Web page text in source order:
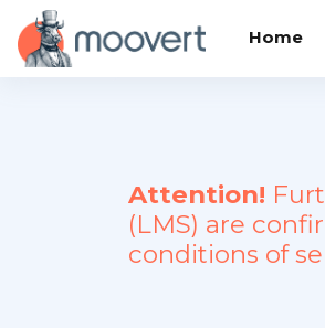
Skip to main content
Home
Attention!
(LMS) are
conditions of